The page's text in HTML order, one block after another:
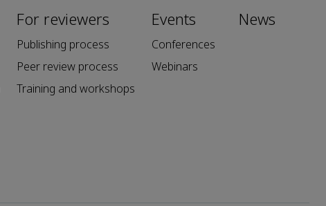
For reviewers
Publishing process
Peer review process
Training and workshops
Events
Conferences
Webinars
News